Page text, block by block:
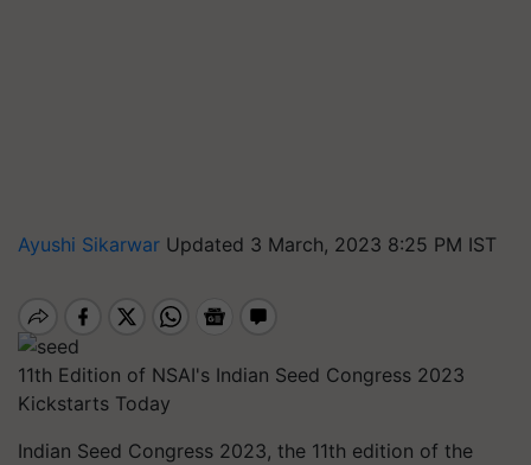
Ayushi Sikarwar Updated 3 March, 2023 8:25 PM IST
11th Edition of NSAI's Indian Seed Congress 2023
Kickstarts Today
Indian Seed Congress 2023, the 11th edition of the